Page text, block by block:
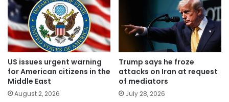
US issues urgent warning
for American citizens in the
Middle East
August 2, 2026
Trump says he froze
attacks on Iran at request
of mediators
July 28, 2026